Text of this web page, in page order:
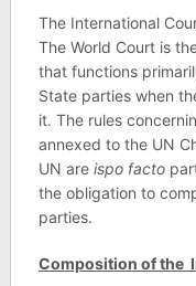
The International
The World Court is
that functions
State parties when
it. The rules
annexed to the UN
UN areispo facto
the obligation to
parties.
Composition of the